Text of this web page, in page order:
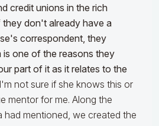
credit unions in the rich
don't already have a
correspondent, they
is one of the reasons they
part of it as it relates to the
I'm not sure if she knows this or
mentor for me. Along the
had mentioned, we created the